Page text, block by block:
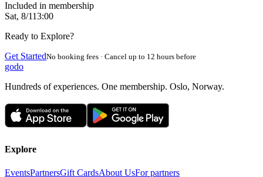
Included in membership
Sat, 8/113:00
Ready to Explore?
Get StartedNo booking fees · Cancel up to 12 hours before
godo
Hundreds of experiences. One membership. Oslo, Norway.
Explore
EventsPartnersGift CardsAbout UsFor partners